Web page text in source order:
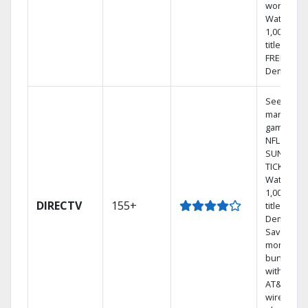
world.
Watch
1,000s of
titles with
FREE On
Demand.
DIRECTV 155+
See out-
market
games on
NFL
SUNDAY
TICKET.
Watch
1,000s of
titles On
Demand.
Save
money by
bundling
with
AT&T
wireless